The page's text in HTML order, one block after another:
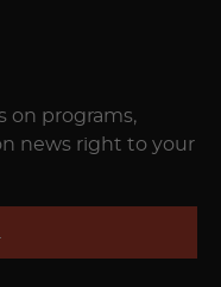
on programs,
news right to your